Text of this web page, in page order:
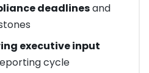
deadlinesand
executive input
cycle